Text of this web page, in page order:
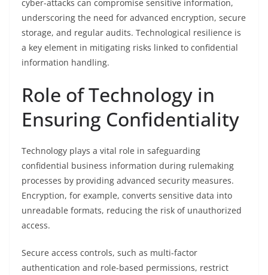
cyber-attacks can compromise sensitive information,
underscoring the need for advanced encryption, secure
storage, and regular audits. Technological resilience is
a key element in mitigating risks linked to confidential
information handling.
Role of Technology in
Ensuring Confidentiality
Technology plays a vital role in safeguarding
confidential business information during rulemaking
processes by providing advanced security measures.
Encryption, for example, converts sensitive data into
unreadable formats, reducing the risk of unauthorized
access.
Secure access controls, such as multi-factor
authentication and role-based permissions, restrict